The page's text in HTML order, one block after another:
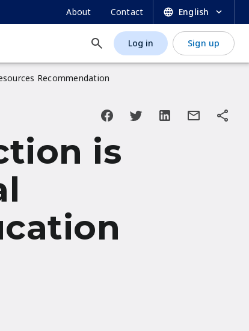
SECONDARY
NAVIGATION
About Contact English
USER
ACCOUNT
Log in Sign up
Recommendation
is